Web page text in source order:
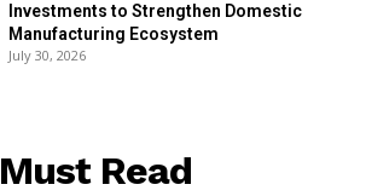
Investments to Strengthen Domestic
Manufacturing Ecosystem
July 30, 2026
Must Read